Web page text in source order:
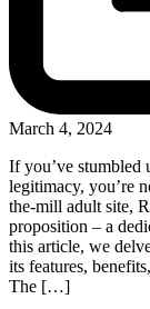
March 4, 2024
If you’ve stumbled
legitimacy, you’re
the-mill adult site,
proposition – a
this article, we
its features,
The […]